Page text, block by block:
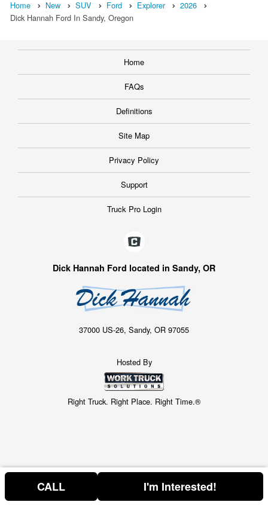
Home New SUV Ford Explorer
2026
Dick Hannah Ford In Sandy, Oregon
Home
FAQs
Definitions
Site Map
Privacy Policy
Support
Truck Pro Login
Dick Hannah Ford located in Sandy, OR
37000 US-26, Sandy, OR 97055
Hosted By
Right Truck. Right Place. Right Time.®
CALL I'm Interested!